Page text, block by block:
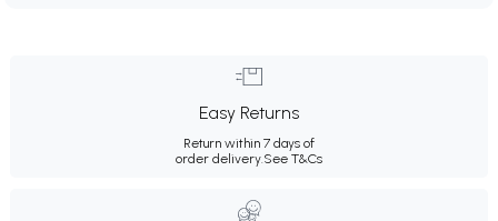
Easy Returns
Return within 7 days of
order delivery.See T&Cs